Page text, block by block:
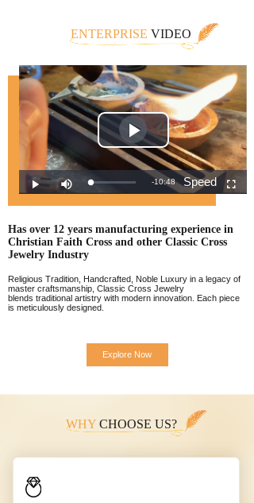
Explore Now
ENTERPRISE VIDEO
Has over 12 years manufacturing experience in
Christian Faith Cross and other Classic Cross
Jewelry Industry
Religious Tradition, Handcrafted, Noble Luxury in a legacy of
master craftsmanship, Classic Cross Jewelry
blends traditional artistry with modern innovation. Each piece
is meticulously designed.
WHY CHOOSE US?